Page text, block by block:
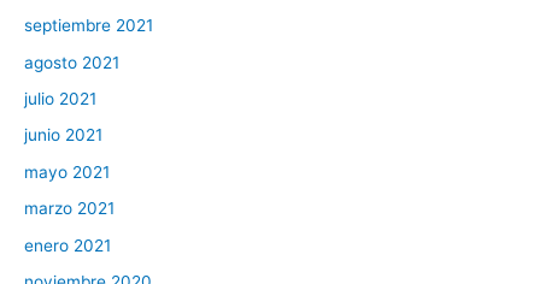
septiembre 2021
agosto 2021
julio 2021
junio 2021
mayo 2021
marzo 2021
enero 2021